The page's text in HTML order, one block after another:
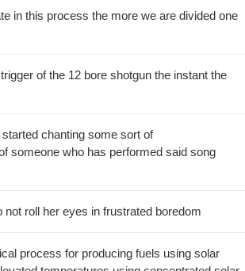
in this process the more we are divided one
of the 12 bore shotgun the instant the
chanting some sort of
roll her eyes in frustrated boredom
process for producing fuels using solar